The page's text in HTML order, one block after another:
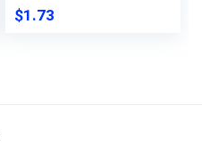
Maker,DIY Rice Ball
Bento Mould Kitchen
$1.73